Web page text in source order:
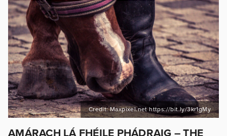
Credit: Maxpixel.net https://bit.ly/3kr1gMy
AMÁRACH LÁ FHÉILE PHÁDRAIG – THE